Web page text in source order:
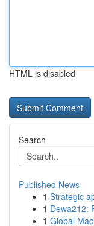
HTML is disabled
Search
Published News
1 Strategic
1 Dewa212:
1 Global